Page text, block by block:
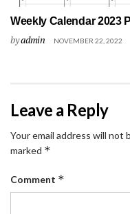
Weekly Calendar 2023
byadmin NOVEMBER 22, 2022
Leave a Reply
Your email address will not
marked *
Comment *